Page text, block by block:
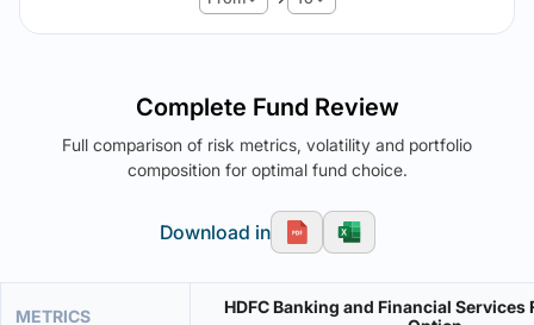
Complete Fund Review
Full comparison of risk metrics, volatility and portfolio
composition for optimal fund choice.
Download in
METRICS
HDFC Banking and Financial Services